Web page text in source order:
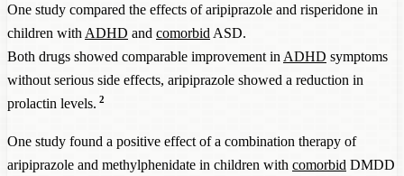
One study compared the effects of aripiprazole and risperidone in
children with ADHD and comorbid ASD.
Both drugs showed comparable improvement in ADHD symptoms
without serious side effects, aripiprazole showed a reduction in
prolactin levels. 2
One study found a positive effect of a combination therapy of
aripiprazole and methylphenidate in children with comorbid DMDD